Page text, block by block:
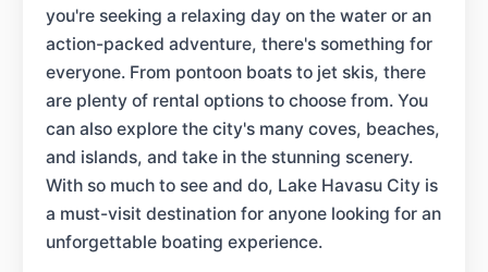
you're seeking a relaxing day on the water or an
action-packed adventure, there's something for
everyone. From pontoon boats to jet skis, there
are plenty of rental options to choose from. You
can also explore the city's many coves, beaches,
and islands, and take in the stunning scenery.
With so much to see and do, Lake Havasu City is
a must-visit destination for anyone looking for an
unforgettable boating experience.